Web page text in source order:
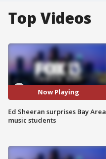
Top Videos
Now Playing
Ed Sheeran surprises Bay Area
music students